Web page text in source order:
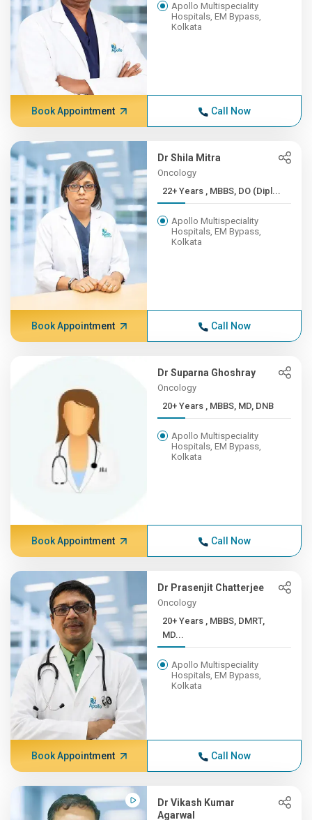
Apollo Multispeciality
Hospitals, EM Bypass,
Kolkata
Book Appointment Call Now
Dr Shila Mitra
Oncology
22+ Years , MBBS, DO (Dipl...
Apollo Multispeciality
Hospitals, EM Bypass,
Kolkata
Book Appointment Call Now
Dr Suparna Ghoshray
Oncology
20+ Years , MBBS, MD, DNB
Apollo Multispeciality
Hospitals, EM Bypass,
Kolkata
Book Appointment Call Now
Dr Prasenjit Chatterjee
Oncology
20+ Years , MBBS, DMRT,
MD...
Apollo Multispeciality
Hospitals, EM Bypass,
Kolkata
Book Appointment Call Now
Dr Vikash Kumar
Agarwal